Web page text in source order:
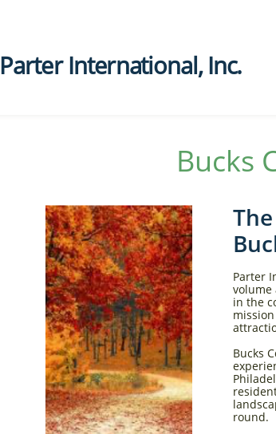
Parter International, Inc.​
Bucks
Parter
volume
in the
Bucks
round.